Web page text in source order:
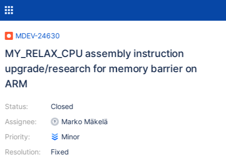
MDEV-24630
MY_RELAX_CPU assembly instruction
upgrade/research for memory barrier on
ARM
Status:
Assignee:
Priority:
Resolution:
Closed
Marko Mäkelä
Minor
Fixed